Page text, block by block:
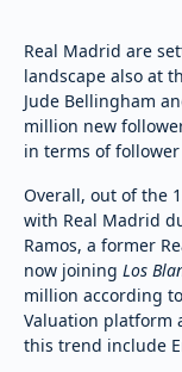
Real Madrid are
landscape also at
Jude Bellingham
million new
in terms of
Overall, out of the
with Real Madrid
Ramos, a former
now joining Los
million according
Valuation platform
this trend include